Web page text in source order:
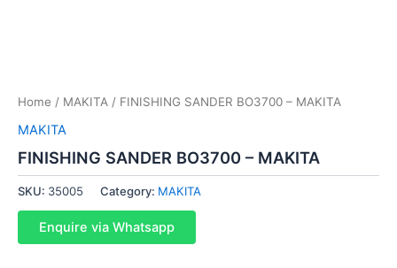
Home / MAKITA / FINISHING SANDER BO3700 – MAKITA
MAKITA
FINISHING SANDER BO3700 – MAKITA
SKU: 35005 Category: MAKITA
Enquire via Whatsapp